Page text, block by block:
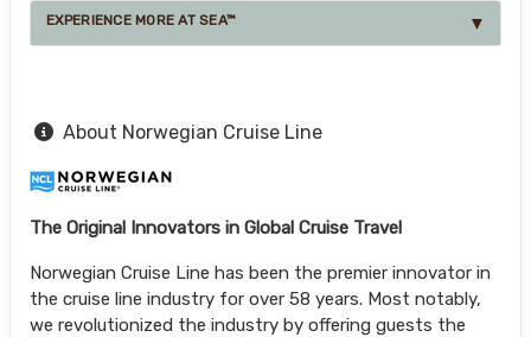
EXPERIENCE MORE AT SEA™
About Norwegian Cruise Line
The Original Innovators in Global Cruise Travel
Norwegian Cruise Line has been the premier innovator in
the cruise line industry for over 58 years. Most notably,
we revolutionized the industry by offering guests the